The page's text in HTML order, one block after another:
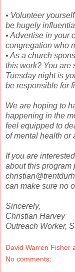
• Volunteer
be hugely
• Advertise in your
congregation who
• As a church
this work? You are
Tuesday night is
be responsible for
We are hoping to
happening in the
feel equipped to
of mental health or
If you are
about this program
can make sure no
Sincerely,
Christian Harvey
Outreach Worker,
David Warren Fisher
No comments: